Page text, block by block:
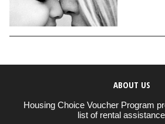
ABOUT US
Housing Choice Voucher Program
list of rental